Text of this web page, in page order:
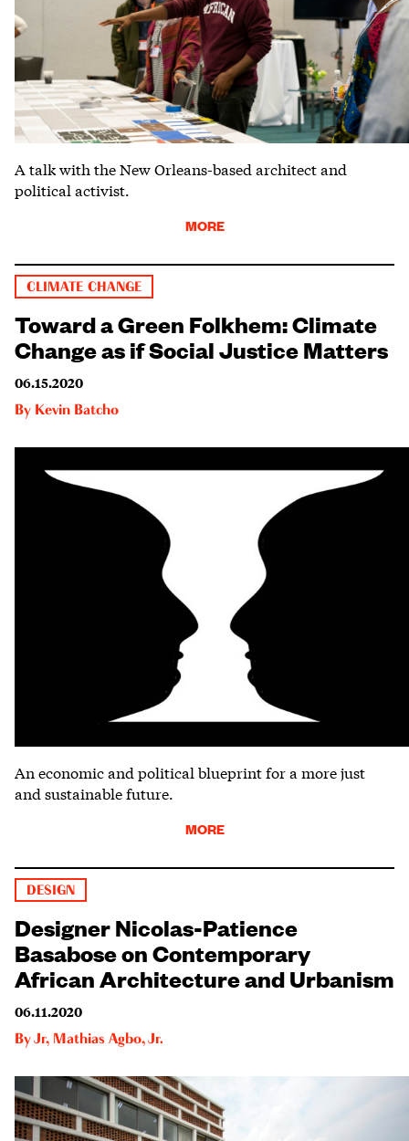
A talk with the New Orleans-based architect and
political activist.
MORE
CLIMATE CHANGE
Toward a Green Folkhem: Climate
Change as if Social Justice Matters
06.15.2020
By Kevin Batcho
An economic and political blueprint for a more just
and sustainable future.
MORE
DESIGN
Designer Nicolas-Patience
Basabose on Contemporary
African Architecture and Urbanism
06.11.2020
ByJr, Mathias Agbo, Jr.